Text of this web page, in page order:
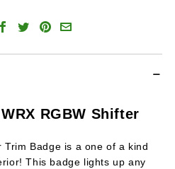
ShareShareShare
RGBW Shifter
Trim Badge is a one of a kind
This badge lights up any